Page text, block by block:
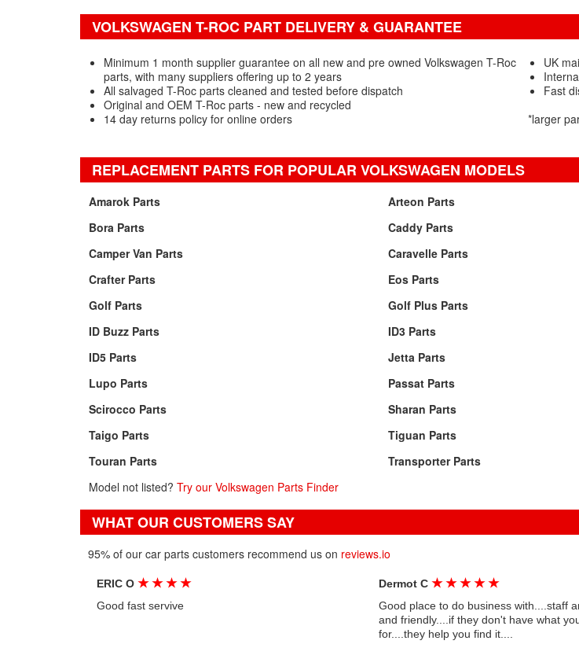
VOLKSWAGEN T-ROC PART DELIVERY & GUARANTEE
Minimum 1 month supplier guarantee on all new and pre owned Volkswagen T-Roc
parts, with many suppliers offering up to 2 years
All salvaged T-Roc parts cleaned and tested before dispatch
Original and OEM T-Roc parts - new and recycled
14 day returns policy for online orders
UK
Fast
*larger
REPLACEMENT PARTS FOR POPULAR VOLKSWAGEN MODELS
Amarok Parts Arteon Parts
Bora Parts
Caddy Parts
Camper Van Parts
Caravelle Parts
Crafter Parts
Eos Parts
Golf Parts
Golf Plus Parts
ID Buzz Parts
ID3 Parts
ID5 Parts
Jetta Parts
Lupo Parts
Passat Parts
Scirocco Parts
Sharan Parts
Taigo Parts
Tiguan Parts
Touran Parts
Transporter Parts
Model not listed?Try our Volkswagen Parts Finder
WHAT OUR CUSTOMERS SAY
95% of our car parts customers recommend us on reviews.io
ERIC O★ ★ ★ ★
Good fast servive
Dermot C ★ ★ ★ ★ ★
Good place to do business with....staff
and friendly....if they don't have what
for....they help you find it....